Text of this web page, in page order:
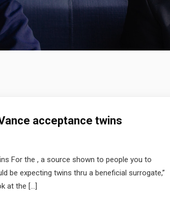
acceptance twins
For the , a source shown to people you to
be expecting twins thru a beneficial surrogate,”
at the […]